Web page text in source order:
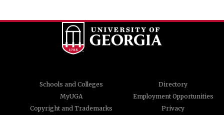
Schools and Colleges
Directory
MyUGA
Employment Opportunities
Copyright and Trademarks
Privacy